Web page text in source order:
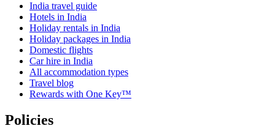
India travel guide
Hotels in India
Holiday rentals in India
Holiday packages in India
Domestic flights
Car hire in India
All accommodation types
Travel blog
Rewards with One Key™
Policies